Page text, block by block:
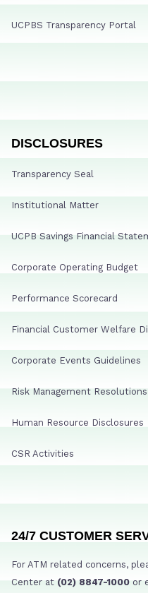
UCPBS Transparency Portal
DISCLOSURES
Transparency Seal
Institutional Matter
UCPB Savings Financial
Corporate Operating Budget
Performance Scorecard
Financial Customer Welfare
Corporate Events Guidelines
Risk Management Resolutions
Human Resource Disclosures
CSR Activities
24/7 CUSTOMER
For ATM related concerns,
Center at (02) 8847-1000 or